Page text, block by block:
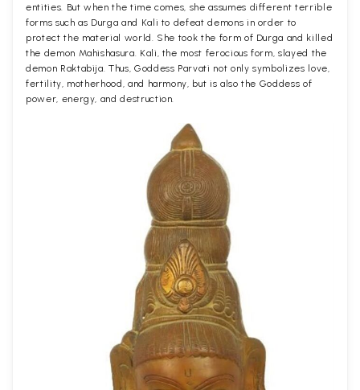
entities. But when the time comes, she assumes different terrible
forms such as Durga and Kali to defeat demons in order to
protect the material world. She took the form of Durga and killed
the demon Mahishasura. Kali, the most ferocious form, slayed the
demon Raktabija. Thus, Goddess Parvati not only symbolizes love,
fertility, motherhood, and harmony, but is also the Goddess of
power, energy, and destruction.